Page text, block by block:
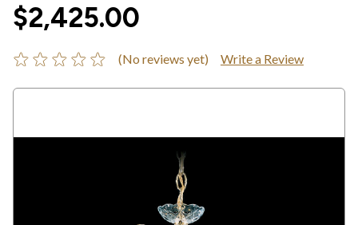
$2,425.00
(No reviews yet) Write a Review